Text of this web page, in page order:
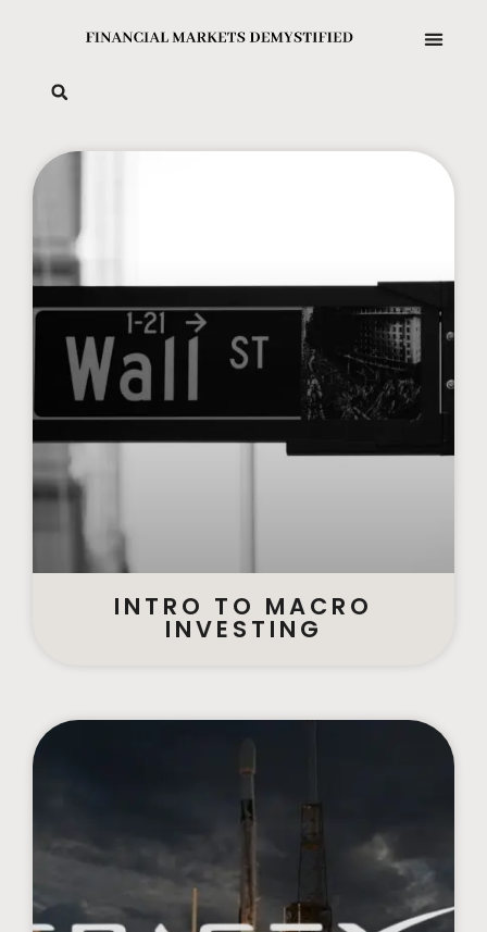
INTRO TO MACRO
INVESTING